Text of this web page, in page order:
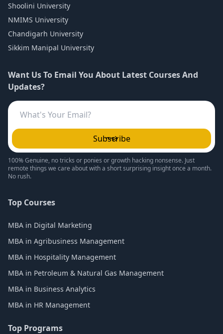
Shoolini University
NMIMS University
Chandigarh University
Sikkim Manipal University
Want Us To Email You About Latest Courses And
Updates?
Subscribe
100% Genuine, no tricks or ponies or growth hacking nonsense. Just
remote things we care about with a short surprising insight once a month.
No rush.
Top Courses
MBA in Digital Marketing
MBA in Agribusiness Management
MBA in Hospitality Management
MBA in Petroleum & Natural Gas Management
MBA in Business Analytics
MBA in HR Management
Top Programs